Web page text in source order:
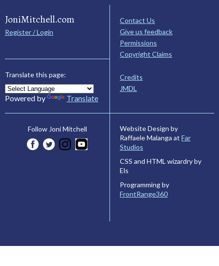
JoniMitchell.com
Register / Login
Translate this page:
Powered by Translate
Contact Us
Give us feedback
Permissions
Copyright Claims
Credits
JMDL
Follow Joni Mitchell
Website Design by
Raffaele Malanga at Far
Studios
CSS and HTML wizardry by
Els
Programming by
FrontRange360